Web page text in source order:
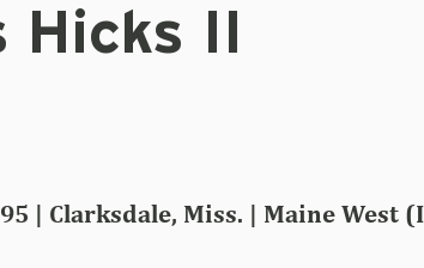
Hicks II
| Clarksdale, Miss. | Maine West